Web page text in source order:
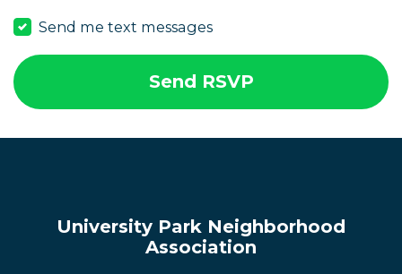
Send me text messages
University Park Neighborhood
Association